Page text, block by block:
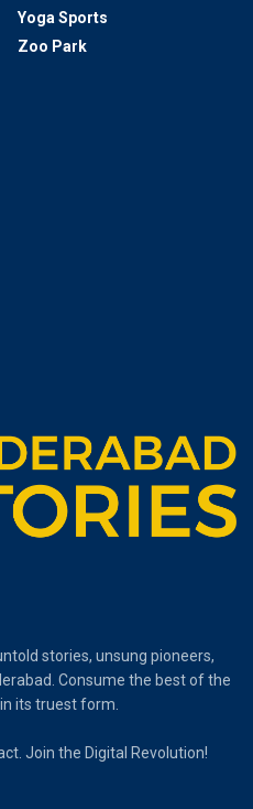
Yoga Sports
Zoo Park
stories, unsung pioneers,
Consume the best of the
its truest form.
Join the Digital Revolution!